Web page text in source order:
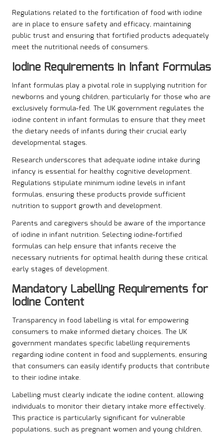
Regulations related to the fortification of food with iodine
are in place to ensure safety and efficacy, maintaining
public trust and ensuring that fortified products adequately
meet the nutritional needs of consumers.
Iodine Requirements in Infant Formulas
Infant formulas play a pivotal role in supplying nutrition for
newborns and young children, particularly for those who are
exclusively formula-fed. The UK government regulates the
iodine content in infant formulas to ensure that they meet
the dietary needs of infants during their crucial early
developmental stages.
Research underscores that adequate iodine intake during
infancy is essential for healthy cognitive development.
Regulations stipulate minimum iodine levels in infant
formulas, ensuring these products provide sufficient
nutrition to support growth and development.
Parents and caregivers should be aware of the importance
of iodine in infant nutrition. Selecting iodine-fortified
formulas can help ensure that infants receive the
necessary nutrients for optimal health during these critical
early stages of development.
Mandatory Labelling Requirements for
Iodine Content
Transparency in food labelling is vital for empowering
consumers to make informed dietary choices. The UK
government mandates specific labelling requirements
regarding iodine content in food and supplements, ensuring
that consumers can easily identify products that contribute
to their iodine intake.
Labelling must clearly indicate the iodine content, allowing
individuals to monitor their dietary intake more effectively.
This practice is particularly significant for vulnerable
populations, such as pregnant women and young children,